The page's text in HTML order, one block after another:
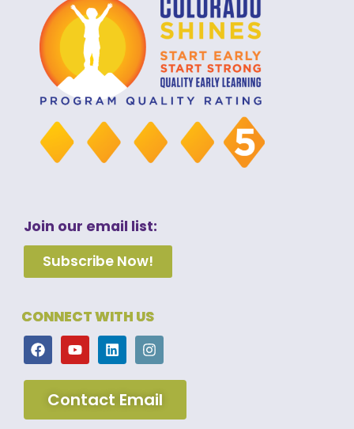
Join our email list:
Subscribe Now!
CONNECT WITH US
Contact Email